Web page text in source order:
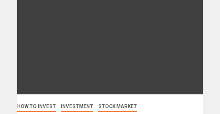
HOW TO INVEST INVESTMENT STOCK MARKET